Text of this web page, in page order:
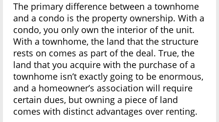
The primary difference between a townhome
and a condo is the property ownership. With a
condo, you only own the interior of the unit.
With a townhome, the land that the structure
rests on comes as part of the deal. True, the
land that you acquire with the purchase of a
townhome isn’t exactly going to be enormous,
and a homeowner’s association will require
certain dues, but owning a piece of land
comes with distinct advantages over renting.